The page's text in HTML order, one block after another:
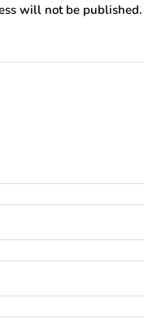
will not be published.